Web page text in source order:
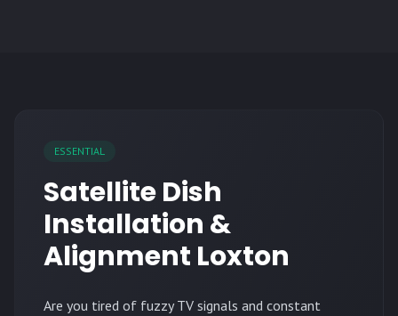
ESSENTIAL
Satellite Dish
Installation &
Alignment Loxton
Are you tired of fuzzy TV signals and constant